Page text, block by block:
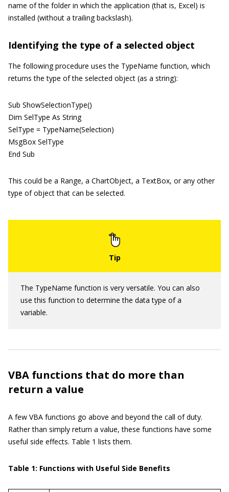
name of the folder in which the application (that is, Excel) is
installed (without a trailing backslash).
Identifying the type of a selected object
The following procedure uses the TypeName function, which
returns the type of the selected object (as a string):
Sub ShowSelectionType()
Dim SelType As String
SelType = TypeName(Selection)
MsgBox SelType
End Sub
This could be a Range, a ChartObject, a TextBox, or any other
type of object that can be selected.
The TypeName function is very versatile. You can also
use this function to determine the data type of a
variable.
VBA functions that do more than
return a value
A few VBA functions go above and beyond the call of duty.
Rather than simply return a value, these functions have some
useful side effects. Table 1 lists them.
Table 1: Functions with Useful Side Benefits